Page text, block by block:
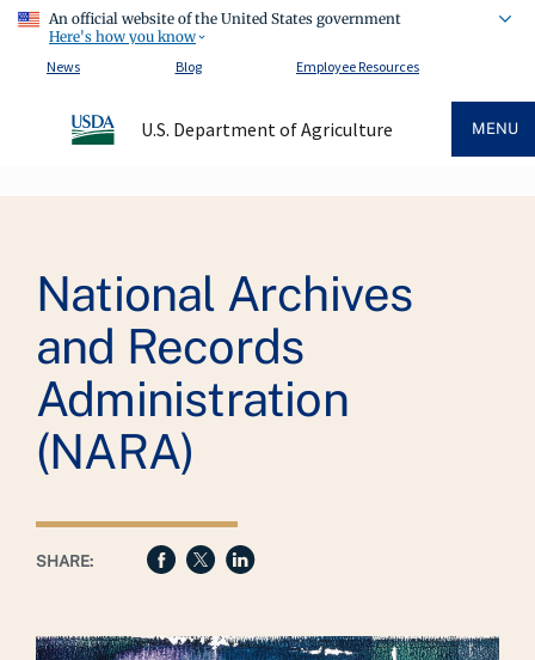
An official website of the United States government
Here's how you know
News
Blog Employee Resources
U.S. Department of Agriculture MENU
National Archives
and Records
Administration
(NARA)
SHARE: